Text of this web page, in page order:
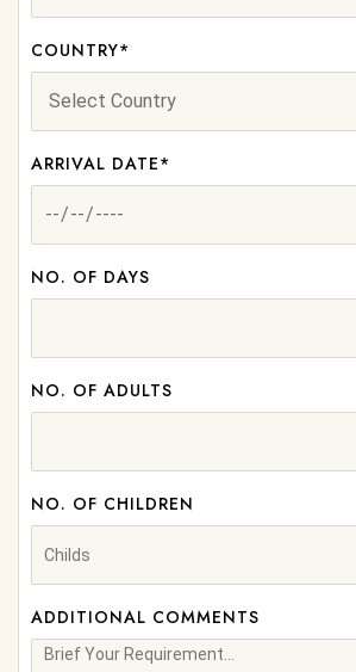
COUNTRY*
ARRIVAL DATE*
NO. OF DAYS
NO. OF ADULTS
NO. OF CHILDREN
ADDITIONAL COMMENTS